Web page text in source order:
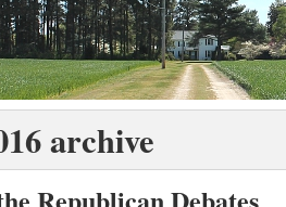
archive